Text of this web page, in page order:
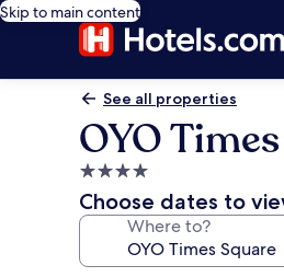
Skip to main content
See all properties
OYO
4.0
star
property
Choose dates to
Where to?